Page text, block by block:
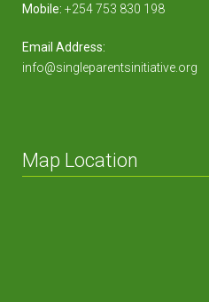
Mobile: +254 753 830 198
Email Address:
info@singleparentsinitiative.org
Map Location